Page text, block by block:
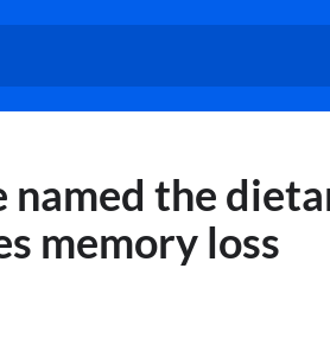
named the
memory loss